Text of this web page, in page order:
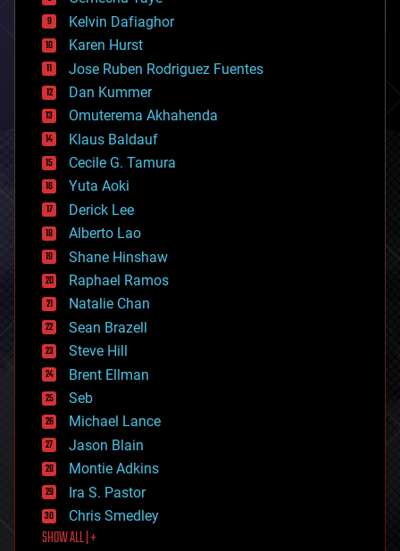
climatology
complex systems
computing
cosmology
counterterrorism
cryonics
cryptocurrencies
cybercrime/malcode
cyborgs
defense
disruptive technology
driverless cars
drones
economics
education
electronics
employment
encryption
energy
engineering
entertainment
environmental
ethics
events
evolution
existential risks
exoskeleton
finance
first contact
food
Kelvin Dafiaghor
Karen Hurst
Jose Ruben Rodriguez Fuentes
Dan Kummer
Omuterema Akhahenda
Klaus Baldauf
Cecile G. Tamura
Yuta Aoki
Derick Lee
Alberto Lao
Shane Hinshaw
Raphael Ramos
Natalie Chan
Sean Brazell
Steve Hill
Brent Ellman
Seb
Michael Lance
Jason Blain
Montie Adkins
Ira S. Pastor
Chris Smedley
SHOW ALL | +